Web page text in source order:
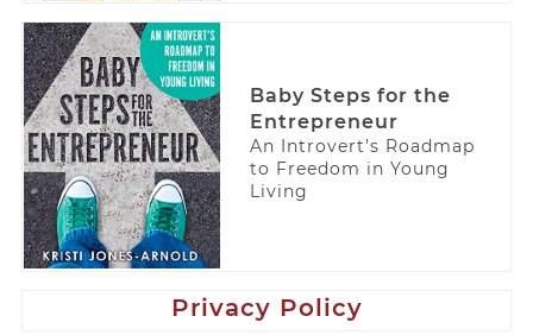
Baby Steps for the
Entrepreneur
An Introvert’s Roadmap
to Freedom in Young
Living
Privacy Policy